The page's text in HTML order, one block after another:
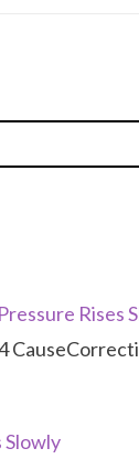
Rises
Slowly